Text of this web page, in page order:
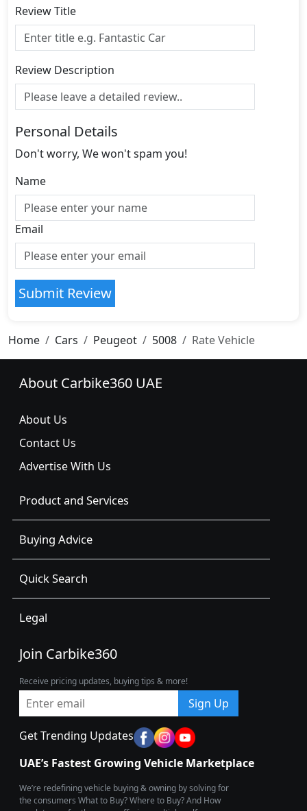
Review Title
Review Description
Personal Details
Don't worry, We won't spam you!
Name
Email
Submit Review
Home Cars Peugeot 5008 Rate Vehicle
About Carbike360 UAE
About Us
Contact Us
Advertise With Us
Product and Services
Buying Advice
Quick Search
Legal
Join Carbike360
Receive pricing updates, buying tips & more!
Sign Up
Get Trending Updates
UAE’s Fastest Growing Vehicle Marketplace
We’re redefining vehicle buying & owning by solving for
the consumers What to Buy? Where to Buy? And How